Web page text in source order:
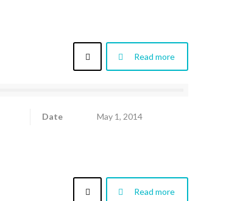
Read more
Date May 1, 2014
Read more